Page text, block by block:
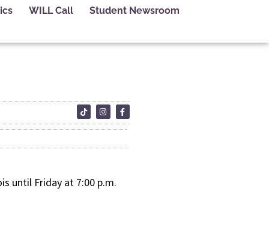
WILL Call Student Newsroom
until Friday at 7:00 p.m.